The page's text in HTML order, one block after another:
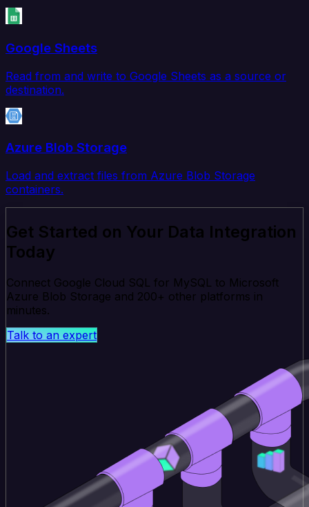
Google Sheets
Read from and write to Google Sheets as a source or
destination.
Azure Blob Storage
Load and extract files from Azure Blob Storage
containers.
Get Started on Your Data Integration
Today
Connect Google Cloud SQL for MySQL to Microsoft
Azure Blob Storage and 200+ other platforms in
minutes.
Talk to an expert